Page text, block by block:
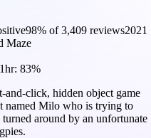
98% of3,409 reviews2021
Maze
83%
click, hidden object game
named Milo who is trying to
around by an unfortunate